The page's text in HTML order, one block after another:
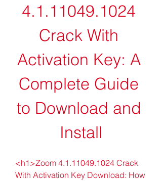
4.1.11049.1024
Crack With
Activation Key: A
Complete Guide
to Download and
Install
<h1>Zoom 4.1.11049.1024 Crack
With Activation Key Download: How